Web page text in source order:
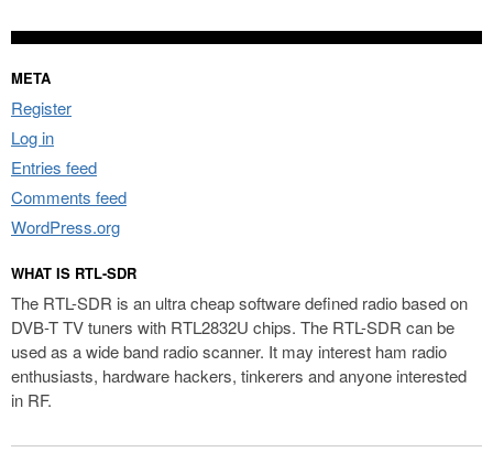
META
Register
Log in
Entries feed
Comments feed
WordPress.org
WHAT IS RTL-SDR
The RTL-SDR is an ultra cheap software defined radio based on
DVB-T TV tuners with RTL2832U chips. The RTL-SDR can be
used as a wide band radio scanner. It may interest ham radio
enthusiasts, hardware hackers, tinkerers and anyone interested
in RF.